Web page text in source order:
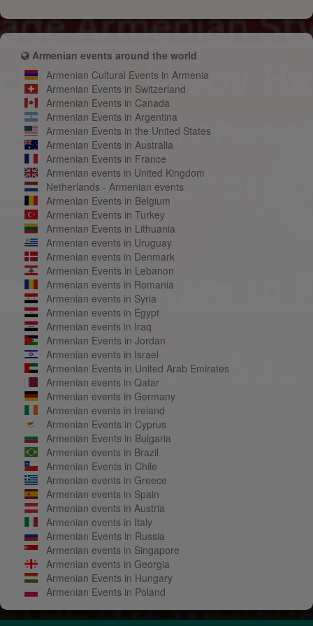
Armenian events around the world
Armenian Cultural Events in Armenia
Armenian Events in Switzerland
Armenian Events in Canada
Armenian Events in Argentina
Armenian Events in the United States
Armenian Events in Australia
Armenian Events in France
Armenian events in United Kingdom
Netherlands - Armenian events
Armenian Events in Belgium
Armenian Events in Turkey
Armenian Events in Lithuania
Armenian events in Uruguay
Armenian events in Denmark
Armenian Events in Lebanon
Armenian events in Romania
Armenian events in Syria
Armenian events in Egypt
Armenian events in Iraq
Armenian Events in Jordan
Armenian events in Israel
Armenian Events in United Arab Emirates
Armenian events in Qatar
Armenian events in Germany
Armenian events in Ireland
Armenian Events in Cyprus
Armenian Events in Bulgaria
Armenian events in Brazil
Armenian Events in Chile
Armenian events in Greece
Armenian events in Spain
Armenian events in Austria
Armenian events in Italy
Armenian Events in Russia
Armenian events in Singapore
Armenian events in Georgia
Armenian Events in Hungary
Armenian Events in Poland